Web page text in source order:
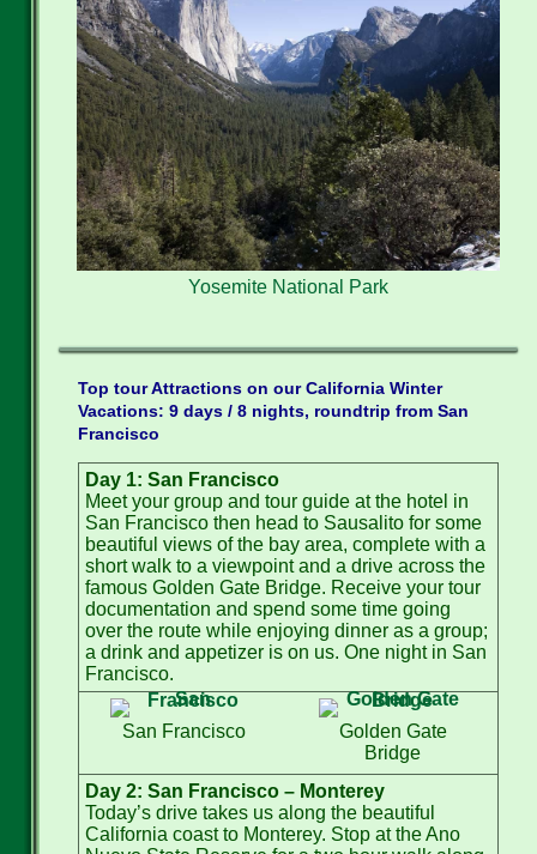
Yosemite National Park
Top tour Attractions on our California Winter
Vacations: 9 days / 8 nights, roundtrip from San
Francisco
Day 1: San Francisco
Meet your group and tour guide at the hotel in
San Francisco then head to Sausalito for some
beautiful views of the bay area, complete with a
short walk to a viewpoint and a drive across the
famous Golden Gate Bridge. Receive your tour
documentation and spend some time going
over the route while enjoying dinner as a group;
a drink and appetizer is on us. One night in San
Francisco.
San Francisco
Golden Gate
Bridge
Day 2: San Francisco – Monterey
Today’s drive takes us along the beautiful
California coast to Monterey. Stop at the Ano